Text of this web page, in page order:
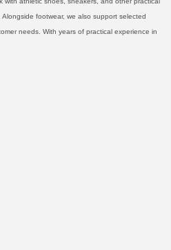
footwear, we also support selected
needs. With years of practical experience in